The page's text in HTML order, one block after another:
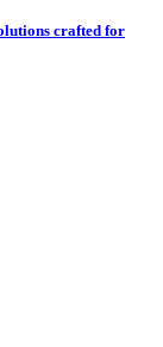
crafted for